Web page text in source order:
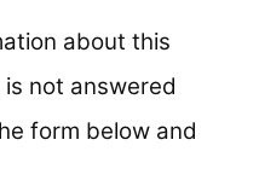
about this
not answered
form below and